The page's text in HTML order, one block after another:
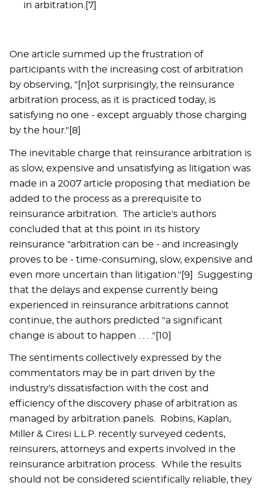
in arbitration.[7]
One article summed up the frustration of
participants with the increasing cost of arbitration
by observing, "[n]ot surprisingly, the reinsurance
arbitration process, as it is practiced today, is
satisfying no one - except arguably those charging
by the hour."[8]
The inevitable charge that reinsurance arbitration is
as slow, expensive and unsatisfying as litigation was
made in a 2007 article proposing that mediation be
added to the process as a prerequisite to
reinsurance arbitration. The article's authors
concluded that at this point in its history
reinsurance "arbitration can be - and increasingly
proves to be - time-consuming, slow, expensive and
even more uncertain than litigation."[9] Suggesting
that the delays and expense currently being
experienced in reinsurance arbitrations cannot
continue, the authors predicted "a significant
change is about to happen . . . ."[10]
The sentiments collectively expressed by the
commentators may be in part driven by the
industry's dissatisfaction with the cost and
efficiency of the discovery phase of arbitration as
managed by arbitration panels. Robins, Kaplan,
Miller & Ciresi L.L.P. recently surveyed cedents,
reinsurers, attorneys and experts involved in the
reinsurance arbitration process. While the results
should not be considered scientifically reliable, they